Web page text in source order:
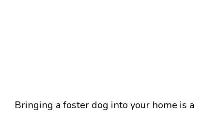
Bringing a foster dog into your home is a